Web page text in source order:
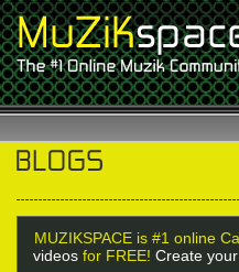
MUZIKSPACE is #1 online
videos for FREE! Create